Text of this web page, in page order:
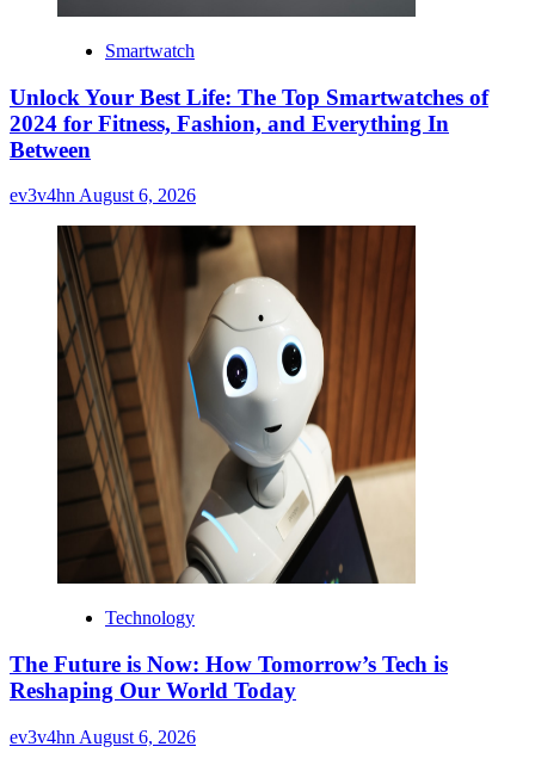
Smartwatch
Unlock Your Best Life: The Top Smartwatches of
2024 for Fitness, Fashion, and Everything In
Between
ev3v4hn August 6, 2026
Technology
The Future is Now: How Tomorrow’s Tech is
Reshaping Our World Today
ev3v4hn August 6, 2026